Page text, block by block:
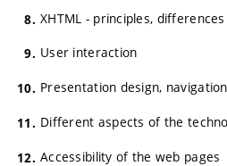
XHTML - principles, differences
User interaction
Presentation design,
Different aspects of the
Accessibility of the web pages